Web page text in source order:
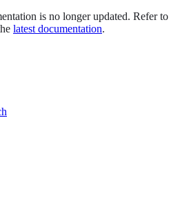
is no longer updated. Refer to
latest documentation.